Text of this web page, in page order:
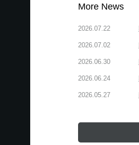
More News
2026.07.22
2026.07.02
2026.06.30
2026.06.24
2026.05.27